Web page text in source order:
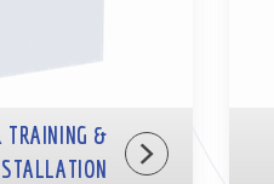
TRAINING &